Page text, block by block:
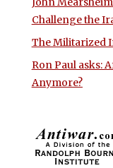
Challenge the
The Militarized
Ron Paul asks:
Anymore?